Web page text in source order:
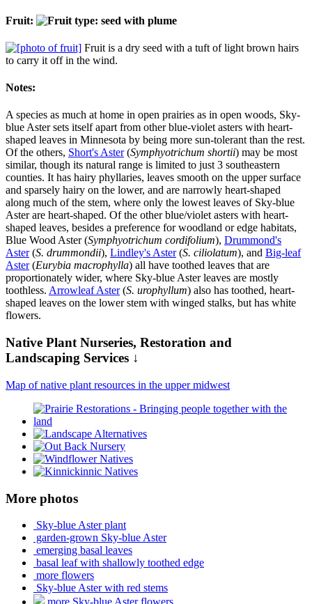
Fruit:
Fruit is a dry seed with a tuft of light brown hairs
to carry it off in the wind.
Notes:
A species as much at home in open prairies as in open woods, Sky-
blue Aster sets itself apart from other blue-violet asters with heart-
shaped leaves in Minnesota by being more sun-tolerant than the rest.
Of the others, Short's Aster(Symphyotrichum shortii) may be most
similar, though its natural range is limited to just 3 southeastern
counties. It has hairy phyllaries, leaves smooth on the upper surface
and sparsely hairy on the lower, and are narrowly heart-shaped
along much of the stem, where only the lowest leaves of Sky-blue
Aster are heart-shaped. Of the other blue/violet asters with heart-
shaped leaves, besides a preference for woodland or edge habitats,
Blue Wood Aster (Symphyotrichum cordifolium), Drummond's
Aster(S. drummondii), Lindley's Aster(S. ciliolatum), and Big-leaf
Aster(Eurybia macrophylla) all have toothed leaves that are
proportionately wider, where Sky-blue Aster leaves are mostly
toothless. Arrowleaf Aster(S. urophyllum) also has toothed, heart-
shaped leaves on the lower stem with winged stalks, but has white
flowers.
Native Plant Nurseries, Restoration and
Landscaping Services ↓
Map of native plant resources in the upper midwest
More photos
Sky-blue Aster plant
garden-grown Sky-blue Aster
emerging basal leaves
basal leaf with shallowly toothed edge
more flowers
Sky-blue Aster with red stems